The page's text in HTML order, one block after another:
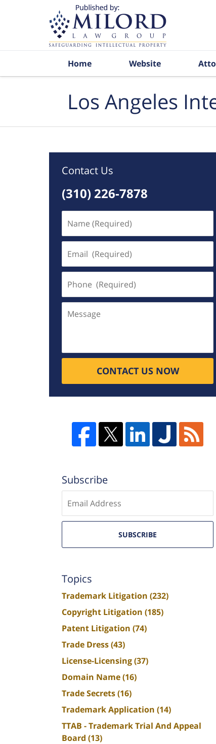
Home Website
Los Angeles
Contact Us
(310) 226-7878
(Required)
(Required)
(Required)
CONTACT US NOW
Subscribe
email
SUBSCRIBE
Topics
Trademark Litigation (232)
Copyright Litigation (185)
Patent Litigation (74)
Trade Dress(43)
License-Licensing(37)
Domain Name(16)
Trade Secrets(16)
Trademark Application (14)
TTAB - Trademark Trial And Appeal
Board (13)